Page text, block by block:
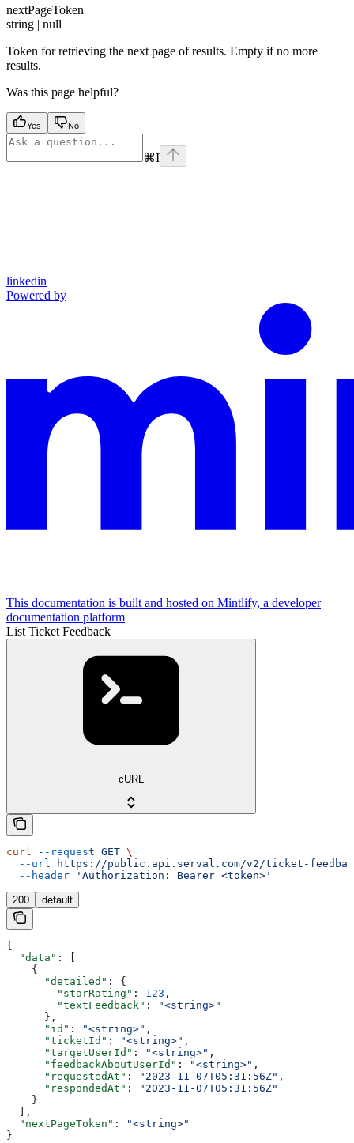
nextPageToken
string | null
Token for retrieving the next page of results. Empty if no more
results.
Was this page helpful?
Yes No
⌘I
linkedin
Powered by
This documentation is built and hosted on Mintlify, a developer
documentation platform
List Ticket Feedback
cURL
curl --request GET \
  --url
https://public.api.serval.com/v2/ticket-
  --header
'Authorization: Bearer <token>'
200 default
{
  "data"
: [
    {
      "detailed"
: {
        "starRating"
: 123 ,
        "textFeedback"
:
"<string>"
      },
      "id"
: "<string>" ,
      "ticketId"
: "<string>" ,
      "targetUserId"
: "<string>" ,
      "feedbackAboutUserId"
: "<string>" ,
      "requestedAt"
: "2023-11-07T05:31:56Z" ,
      "respondedAt"
:
"2023-11-07T05:31:56Z"
    }
  ],
  "nextPageToken"
:
"<string>"
}